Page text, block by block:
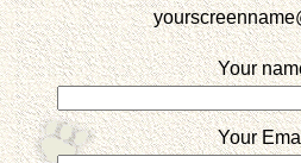
yourscreenname
Your
Your